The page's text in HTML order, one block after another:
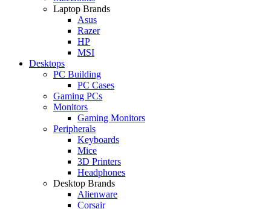
Laptop Brands
Asus
Razer
HP
MSI
Desktops
PC Building
PC Cases
Gaming PCs
Monitors
Gaming Monitors
Peripherals
Keyboards
Mice
3D Printers
Headphones
Desktop Brands
Alienware
Corsair